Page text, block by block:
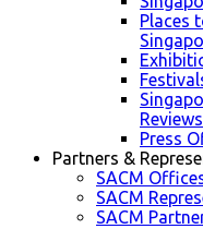
Places
Reviews
Press
Partners &
SACM
SACM
SACM